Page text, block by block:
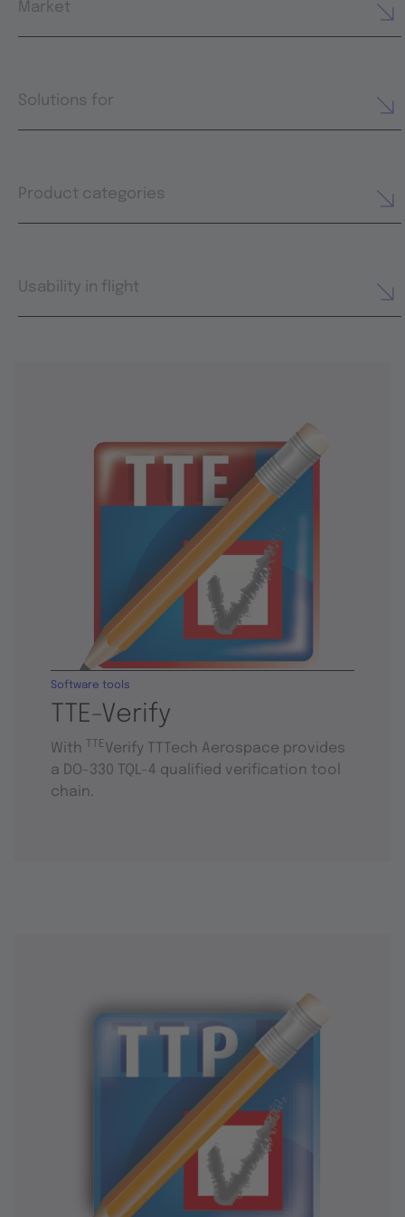
Market
Solutions for
Product categories
Usability in flight
TTE-Verify
Software tools
With TTEVerify TTTech Aerospace provides
a DO-330 TQL-4 qualified verification tool
chain.